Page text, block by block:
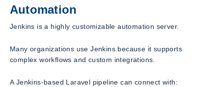
Automation
Jenkins is a highly customizable automation server.
Many organizations use Jenkins because it supports
complex workflows and custom integrations.
A Jenkins-based Laravel pipeline can connect with: